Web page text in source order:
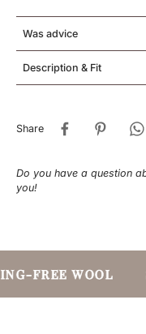
Was advice
Description & Fit
Share
Do you have a question
you!
FREE WOOL